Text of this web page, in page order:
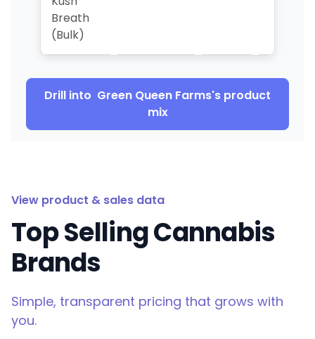
Breath
(Bulk)
Drill into Green Queen Farms's product
mix
View product & sales data
Top Selling Cannabis
Brands
Simple, transparent pricing that grows with
you.